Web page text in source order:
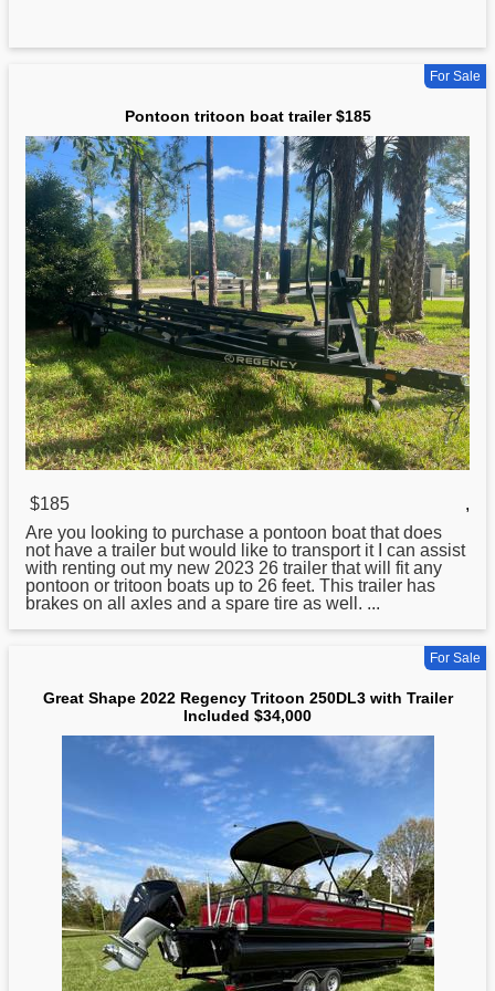
For Sale
Pontoon tritoon boat trailer $185
$185
,
Are you looking to purchase a pontoon boat that does
not have a trailer but would like to transport it I can assist
with renting out my new 2023 26 trailer that will fit any
pontoon or tritoon boats up to 26 feet. This trailer has
brakes on all axles and a spare tire as well. ...
For Sale
Great Shape 2022 Regency Tritoon 250DL3 with Trailer
Included $34,000